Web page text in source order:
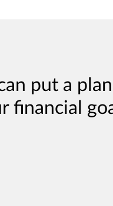
put a
financial